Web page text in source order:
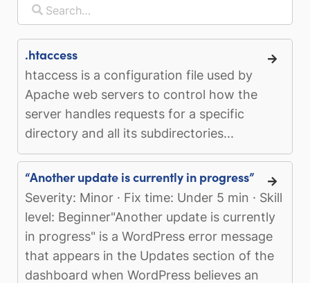
.htaccess
htaccess is a configuration file used by
Apache web servers to control how the
server handles requests for a specific
directory and all its subdirectories...
“Another update is currently in progress”
Severity: Minor · Fix time: Under 5 min · Skill
level: Beginner"Another update is currently
in progress" is a WordPress error message
that appears in the Updates section of the
dashboard when WordPress believes an